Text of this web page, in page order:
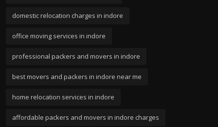
domestic relocation charges in indore
office moving services in indore
professional packers and movers in indore
best movers and packers in indore near me
home relocation services in indore
affordable packers and movers in indore charges